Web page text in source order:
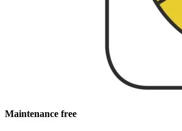
Maintenance free